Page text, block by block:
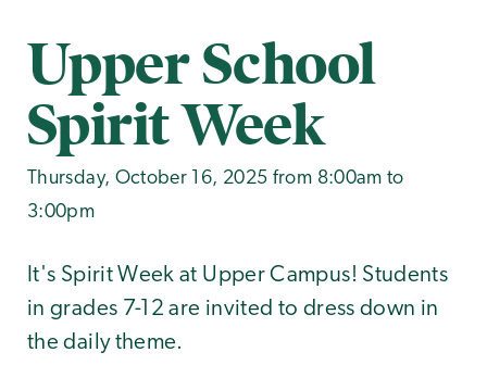
Upper School
Spirit Week
Thursday, October 16, 2025 from 8:00am to
3:00pm
It's Spirit Week at Upper Campus! Students
in grades 7-12 are invited to dress down in
the daily theme.